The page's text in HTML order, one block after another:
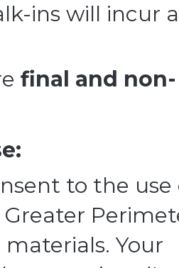
ins will incur a
final and non-
to the use
Your